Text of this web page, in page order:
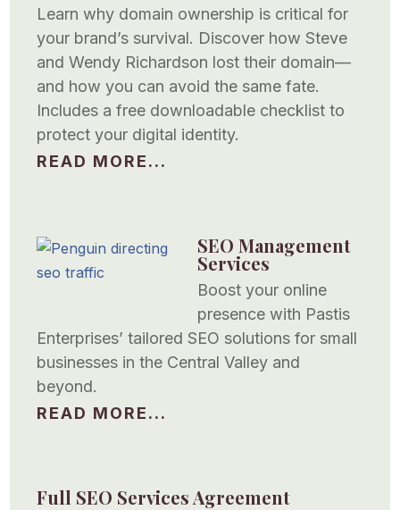
Learn why domain ownership is critical for
your brand’s survival. Discover how Steve
and Wendy Richardson lost their domain—
and how you can avoid the same fate.
Includes a free downloadable checklist to
protect your digital identity.
READ MORE...
SEO Management
Services
Boost your online
presence with Pastis
Enterprises’ tailored SEO solutions for small
businesses in the Central Valley and
beyond.
READ MORE...
Full SEO Services Agreement